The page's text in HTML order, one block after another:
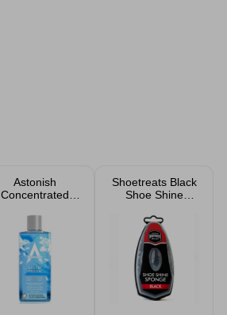
Astonish
Concentrated
Fresh 300ml
Shoetreats Black
Shoe Shine